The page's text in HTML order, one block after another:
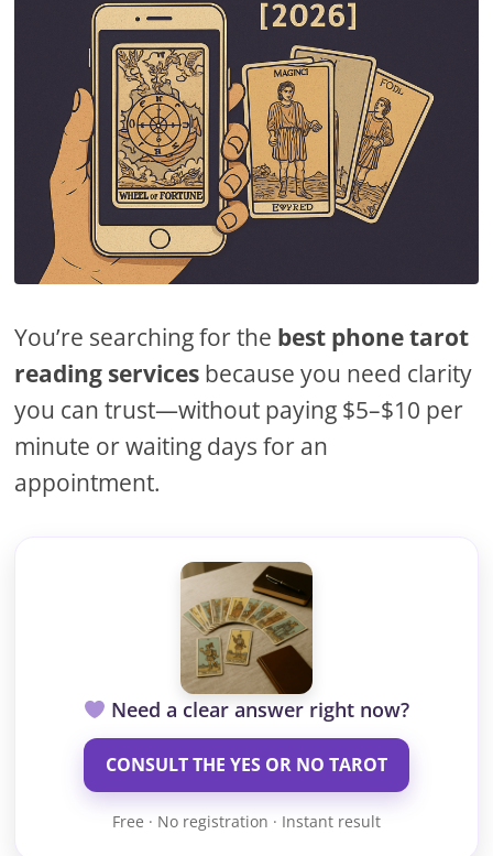
You’re searching for the best phone tarot
reading services because you need clarity
you can trust—without paying $5–$10 per
minute or waiting days for an
appointment.
Need a clear answer right now?
CONSULT THE YES OR NO TAROT
Free · No registration · Instant result